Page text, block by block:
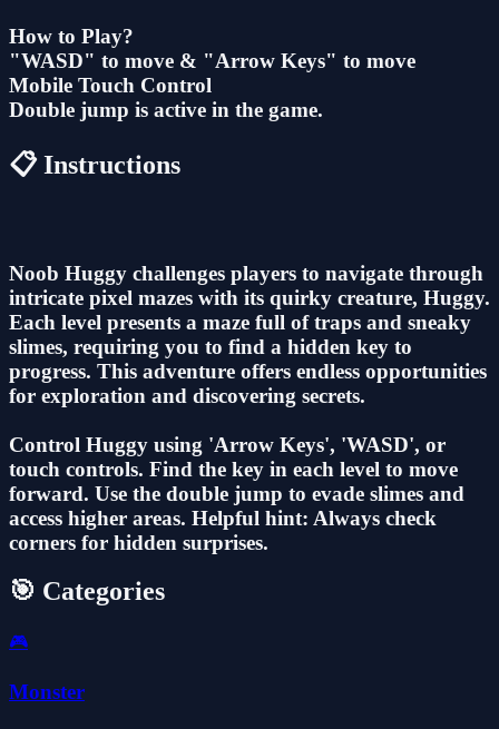
How to Play?
"WASD" to move & "Arrow Keys" to move
Mobile Touch Control
Double jump is active in the game.
📋 Instructions
Noob Huggy challenges players to navigate through
intricate pixel mazes with its quirky creature, Huggy.
Each level presents a maze full of traps and sneaky
slimes, requiring you to find a hidden key to
progress. This adventure offers endless opportunities
for exploration and discovering secrets.
Control Huggy using 'Arrow Keys', 'WASD', or
touch controls. Find the key in each level to move
forward. Use the double jump to evade slimes and
access higher areas. Helpful hint: Always check
corners for hidden surprises.
🎯 Categories
🎮
Monster